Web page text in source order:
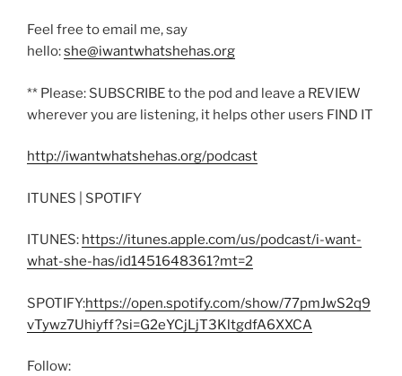
Feel free to email me, say
hello:she@iwantwhatshehas.org
** Please: SUBSCRIBE to the pod and leave a REVIEW
wherever you are listening, it helps other users FIND IT
http://iwantwhatshehas.org/podcast
ITUNES | SPOTIFY
ITUNES: https://itunes.apple.com/us/podcast/i-want-
what-she-has/id1451648361?mt=2
SPOTIFY:https://open.spotify.com/show/77pmJwS2q9
vTywz7Uhiyff?si=G2eYCjLjT3KltgdfA6XXCA
Follow: